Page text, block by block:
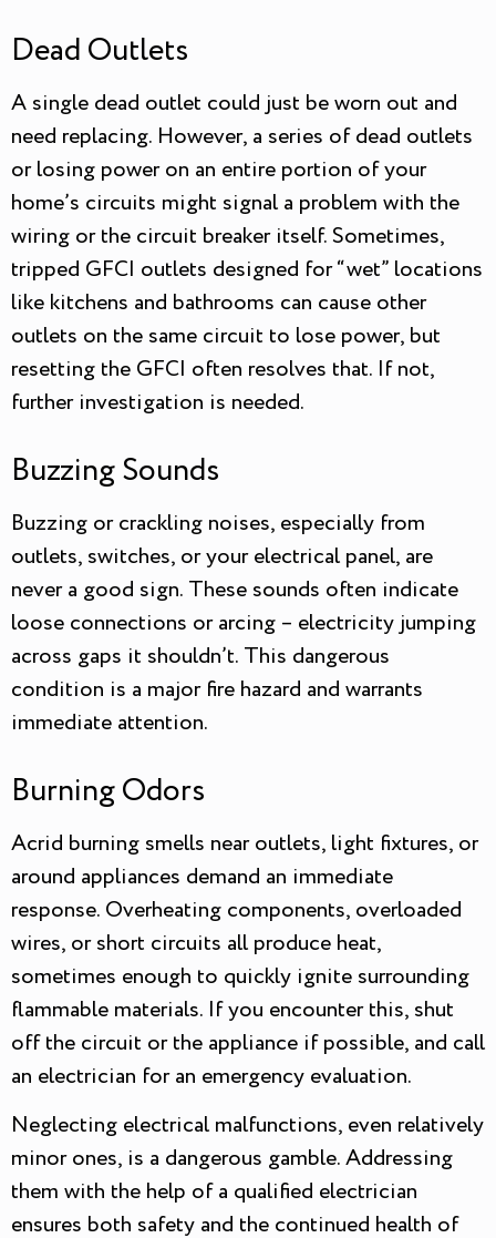
Dead Outlets
A single dead outlet could just be worn out and
need replacing. However, a series of dead outlets
or losing power on an entire portion of your
home’s circuits might signal a problem with the
wiring or the circuit breaker itself. Sometimes,
tripped GFCI outlets designed for “wet” locations
like kitchens and bathrooms can cause other
outlets on the same circuit to lose power, but
resetting the GFCI often resolves that. If not,
further investigation is needed.
Buzzing Sounds
Buzzing or crackling noises, especially from
outlets, switches, or your electrical panel, are
never a good sign. These sounds often indicate
loose connections or arcing – electricity jumping
across gaps it shouldn’t. This dangerous
condition is a major fire hazard and warrants
immediate attention.
Burning Odors
Acrid burning smells near outlets, light fixtures, or
around appliances demand an immediate
response. Overheating components, overloaded
wires, or short circuits all produce heat,
sometimes enough to quickly ignite surrounding
flammable materials. If you encounter this, shut
off the circuit or the appliance if possible, and call
an electrician for an emergency evaluation.
Neglecting electrical malfunctions, even relatively
minor ones, is a dangerous gamble. Addressing
them with the help of a qualified electrician
ensures both safety and the continued health of